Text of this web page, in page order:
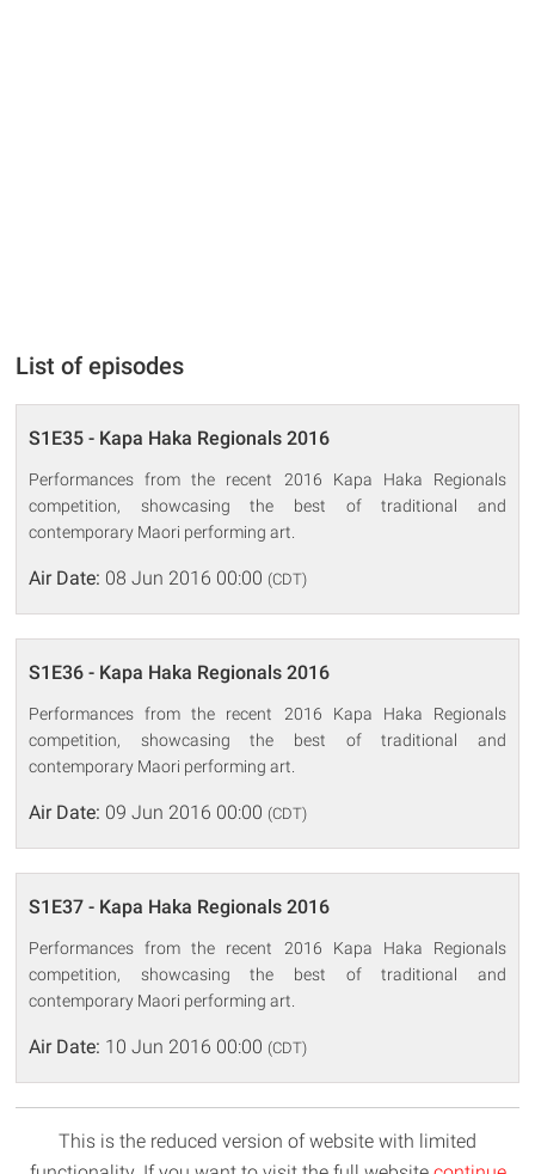
List of episodes
S1E35 - Kapa Haka Regionals 2016
Performances from the recent 2016 Kapa Haka Regionals
competition, showcasing the best of traditional and
contemporary Maori performing art.
Air Date: 08 Jun 2016 00:00 (CDT)
S1E36 - Kapa Haka Regionals 2016
Performances from the recent 2016 Kapa Haka Regionals
competition, showcasing the best of traditional and
contemporary Maori performing art.
Air Date: 09 Jun 2016 00:00 (CDT)
S1E37 - Kapa Haka Regionals 2016
Performances from the recent 2016 Kapa Haka Regionals
competition, showcasing the best of traditional and
contemporary Maori performing art.
Air Date: 10 Jun 2016 00:00 (CDT)
This is the reduced version of website with limited